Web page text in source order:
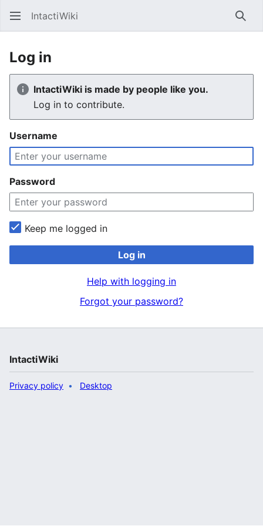
IntactiWiki
Log in
IntactiWiki is made by people like you.
Log in to contribute.
Username
Password
Keep me logged in
Log in
Help with logging in
Forgot your password?
IntactiWiki
Privacy policy Desktop